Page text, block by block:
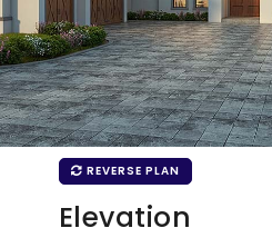
REVERSE PLAN
Elevation